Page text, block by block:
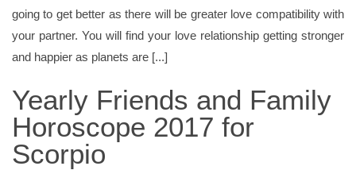
going to get better as there will be greater love compatibility with
your partner. You will find your love relationship getting stronger
and happier as planets are [...]
Yearly Friends and Family
Horoscope 2017 for
Scorpio